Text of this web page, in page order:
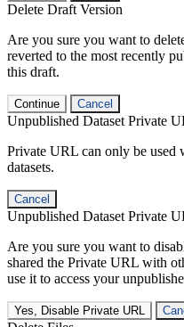
Delete Draft Version
Are you sure you want to
reverted to the most recently
this draft.
Continue Cancel
Unpublished Dataset Private
Private URL can only be used
datasets.
Cancel
Unpublished Dataset Private
Are you sure you want to
shared the Private URL with
use it to access your
Yes, Disable Private URL